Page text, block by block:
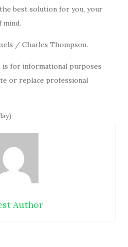
best solution for you, your
mind.
/ Charles Thompson.
for informational purposes
or replace professional
Author